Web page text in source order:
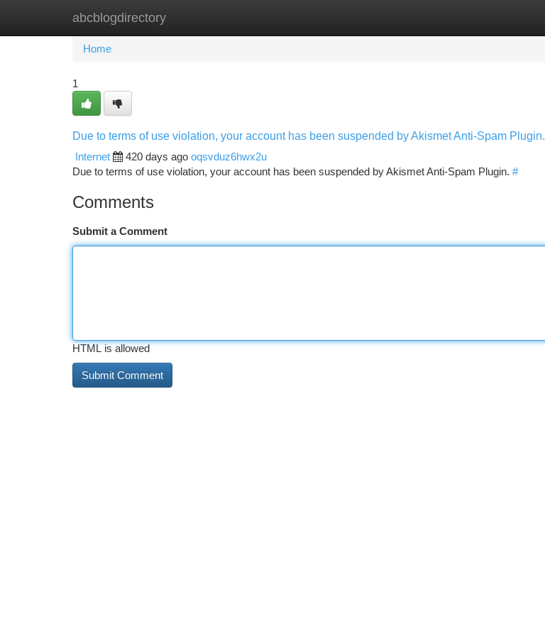
abcblogdirectory
Home New Site Listings
Home
1
Due to terms of use violation, your account has been suspended by Akismet Anti-Spam Plugin.
Internet
420 days ago oqsvduz6hwx2u
Due to terms of use violation, your account has been suspended by Akismet Anti-Spam Plugin. #
Comments
Submit a Comment
HTML is allowed